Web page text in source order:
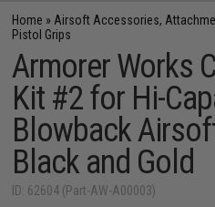
Home » Airsoft Accessories,
Pistol Grips
Armorer Works
Kit #2 for Hi-
Blowback
Black and Gold
ID: 62604 (Part-AW-A00003)